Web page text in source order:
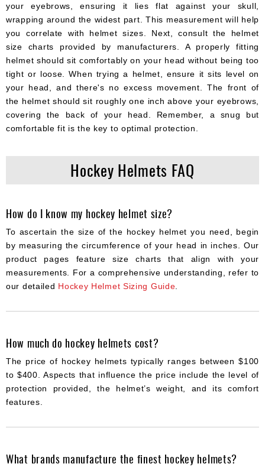
your eyebrows, ensuring it lies flat against your skull,
wrapping around the widest part. This measurement will help
you correlate with helmet sizes. Next, consult the helmet
size charts provided by manufacturers. A properly fitting
helmet should sit comfortably on your head without being too
tight or loose. When trying a helmet, ensure it sits level on
your head, and there's no excess movement. The front of
the helmet should sit roughly one inch above your eyebrows,
covering the back of your head. Remember, a snug but
comfortable fit is the key to optimal protection.
Hockey Helmets FAQ
How do I know my hockey helmet size?
To ascertain the size of the hockey helmet you need, begin
by measuring the circumference of your head in inches. Our
product pages feature size charts that align with your
measurements. For a comprehensive understanding, refer to
our detailed Hockey Helmet Sizing Guide
How much do hockey helmets cost?
The price of hockey helmets typically ranges between $100
to $400. Aspects that influence the price include the level of
protection provided, the helmet’s weight, and its comfort
features.
What brands manufacture the finest hockey helmets?